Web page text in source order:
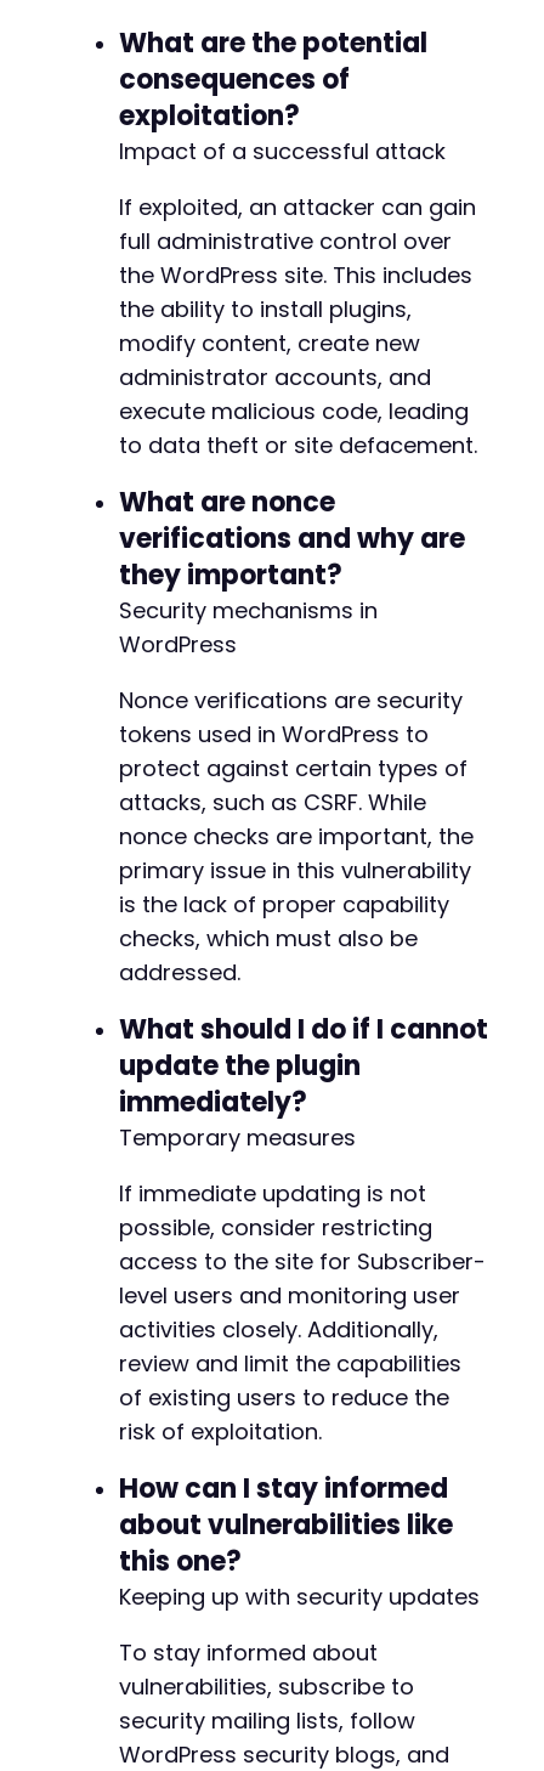
What are the potential
consequences of
exploitation?
Impact of a successful attack
If exploited, an attacker can gain
full administrative control over
the WordPress site. This includes
the ability to install plugins,
modify content, create new
administrator accounts, and
execute malicious code, leading
to data theft or site defacement.
What are nonce
verifications and why are
they important?
Security mechanisms in
WordPress
Nonce verifications are security
tokens used in WordPress to
protect against certain types of
attacks, such as CSRF. While
nonce checks are important, the
primary issue in this vulnerability
is the lack of proper capability
checks, which must also be
addressed.
What should I do if I cannot
update the plugin
immediately?
Temporary measures
If immediate updating is not
possible, consider restricting
access to the site for Subscriber-
level users and monitoring user
activities closely. Additionally,
review and limit the capabilities
of existing users to reduce the
risk of exploitation.
How can I stay informed
about vulnerabilities like
this one?
Keeping up with security updates
To stay informed about
vulnerabilities, subscribe to
security mailing lists, follow
WordPress security blogs, and